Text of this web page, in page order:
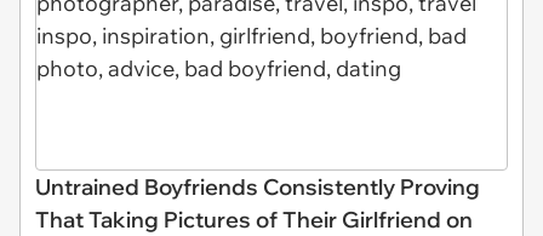
Untrained Boyfriends Consistently Proving
That Taking Pictures of Their Girlfriend on